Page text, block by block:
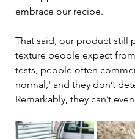
embrace our recipe.
That said, our product still
texture people expect
tests, people often
normal,' and they don’t
Remarkably, they can’t